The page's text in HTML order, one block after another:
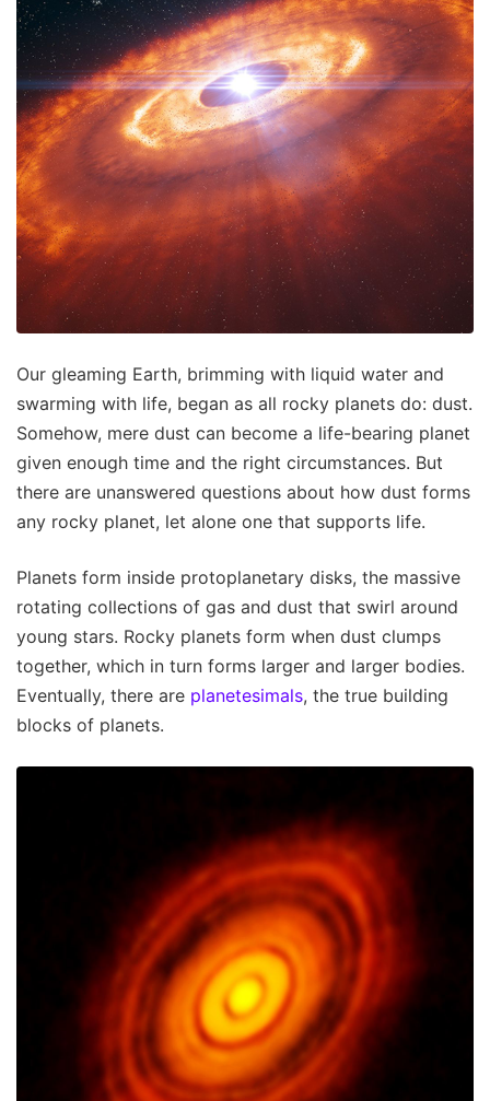
Our gleaming Earth, brimming with liquid water and
swarming with life, began as all rocky planets do: dust.
Somehow, mere dust can become a life-bearing planet
given enough time and the right circumstances. But
there are unanswered questions about how dust forms
any rocky planet, let alone one that supports life.
Planets form inside protoplanetary disks, the massive
rotating collections of gas and dust that swirl around
young stars. Rocky planets form when dust clumps
together, which in turn forms larger and larger bodies.
Eventually, there are planetesimals, the true building
blocks of planets.